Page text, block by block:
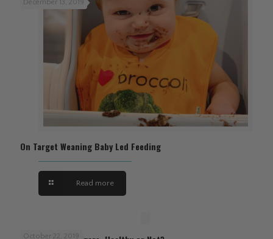
December 13, 2019
On Target Weaning Baby Led Feeding
Read more
October 22, 2019